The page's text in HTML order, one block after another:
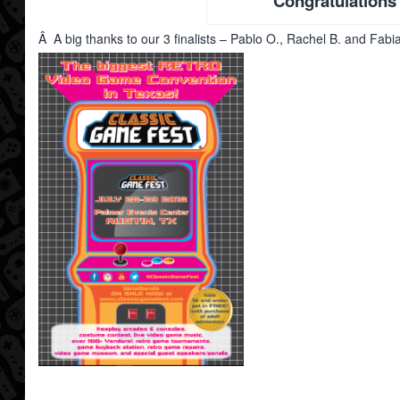
Â A big thanks to our 3 finalists – Pablo O., Rachel B. and